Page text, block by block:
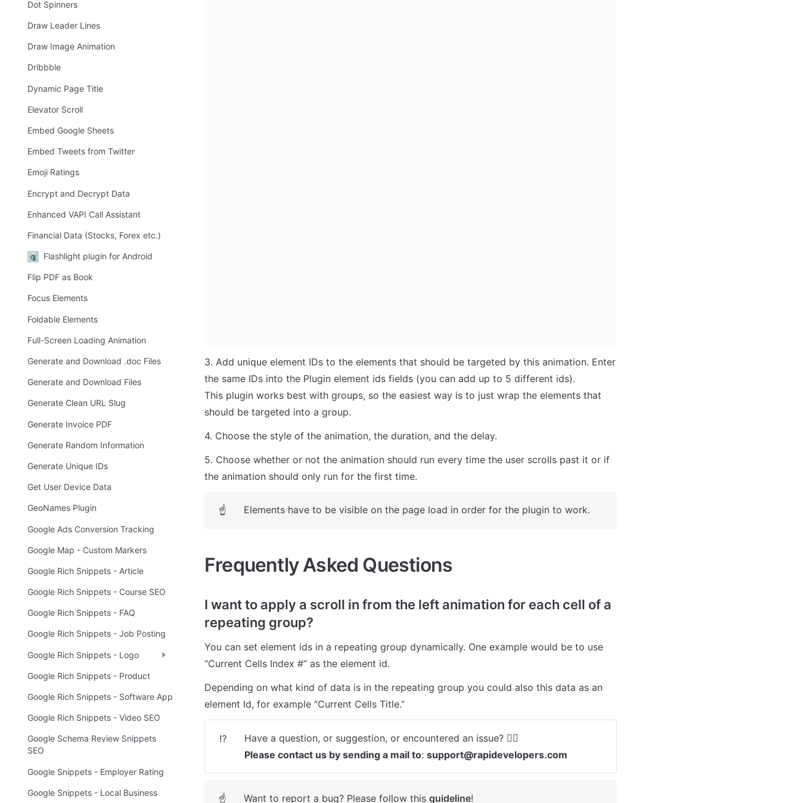
Dot Spinners
Draw Leader Lines
Draw Image Animation
Dribbble
Dynamic Page Title
Elevator Scroll
Embed Google Sheets
Embed Tweets from Twitter
Emoji Ratings
Encrypt and Decrypt Data
Enhanced VAPI Call Assistant
Financial Data (Stocks, Forex etc.)
Flashlight plugin for Android
Flip PDF as Book
Focus Elements
Foldable Elements
Full-Screen Loading Animation
Generate and Download .doc Files
Generate and Download Files
Generate Clean URL Slug
Generate Invoice PDF
Generate Random Information
Generate Unique IDs
Get User Device Data
GeoNames Plugin
Google Ads Conversion Tracking
Google Map - Custom Markers
Google Rich Snippets - Article
Google Rich Snippets - Course SEO
Google Rich Snippets - FAQ
Google Rich Snippets - Job Posting
Google Rich Snippets - Logo
Google Rich Snippets - Product
Google Rich Snippets - Software App
Google Rich Snippets - Video SEO
Google Schema Review Snippets
SEO
Google Snippets - Employer Rating
Google Snippets - Local Business
3. Add unique element IDs to the elements that should be targeted by this animation. Enter
the same IDs into the Plugin element ids fields (you can add up to 5 different ids).
This plugin works best with groups, so the easiest way is to just wrap the elements that
should be targeted into a group.
4. Choose the style of the animation, the duration, and the delay.
5. Choose whether or not the animation should run every time the user scrolls past it or if
the animation should only run for the first time.
☝ Elements have to be visible on the page load in order for the plugin to work.
Frequently Asked Questions
I want to apply a scroll in from the left animation for each cell of a
repeating group?
You can set element ids in a repeating group dynamically. One example would be to use
“Current Cells Index #” as the element id.
Depending on what kind of data is in the repeating group you could also this data as an
element Id, for example “Current Cells Title.”
⁉️
Please contact us by sending a mail to: support@rapidevelopers.com
☝ Want to report a bug? Please follow this guideline!